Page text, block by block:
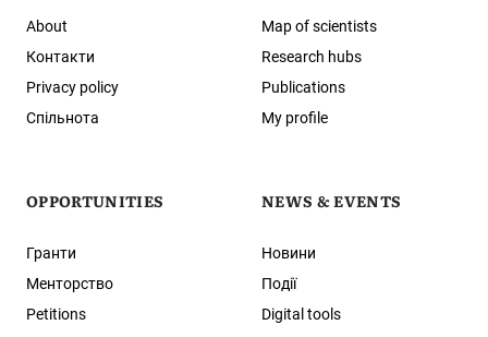
About
Контакти
Privacy policy
Спільнота
Map of scientists
Research hubs
Publications
My profile
OPPORTUNITIES
Гранти
Менторство
Petitions
NEWS & EVENTS
Новини
Події
Digital tools